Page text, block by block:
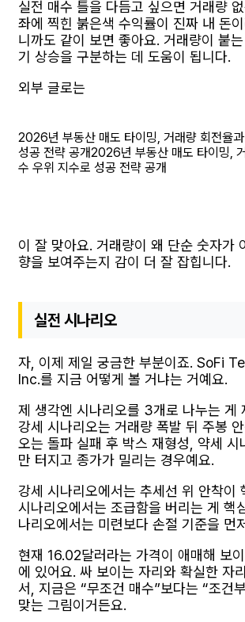
실전 매수 틀을 다듬고 싶으면 거래량
좌에 찍힌 붉은색 수익률이 진짜 내 돈
니까도 같이 보면 좋아요. 거래량이 붙
기 상승을 구분하는 데 도움이 됩니다.
외부 글로는
2026년 부동산 매도 타이밍, 거래량 회전율
성공 전략 공개2026년 부동산 매도 타이밍,
수 우위 지수로 성공 전략 공개
이 잘 맞아요. 거래량이 왜 단순 숫자가
향을 보여주는지 감이 더 잘 잡힙니다.
실전 시나리오
자, 이제 제일 궁금한 부분이죠. SoFi
Inc.를 지금 어떻게 볼 거냐는 거예요.
제 생각엔 시나리오를 3개로 나누는 게
강세 시나리오는 거래량 폭발 뒤 주봉
오는 돌파 실패 후 박스 재형성, 약세 시
만 터지고 종가가 밀리는 경우예요.
강세 시나리오에서는 추세선 위 안착이
시나리오에서는 조급함을 버리는 게 핵
나리오에서는 미련보다 손절 기준을 먼
현재 16.02달러라는 가격이 애매해 보
에 있어요. 싸 보이는 자리와 확실한 자
서, 지금은 “무조건 매수”보다는 “조건
맞는 그림이거든요.